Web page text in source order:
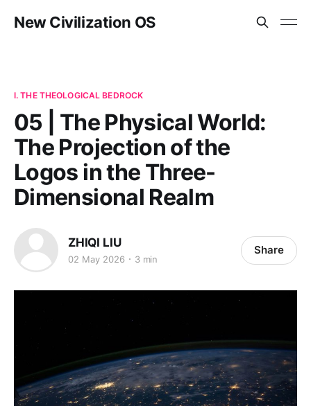
New Civilization OS
I. THE THEOLOGICAL BEDROCK
05 | The Physical World:
The Projection of the
Logos in the Three-
Dimensional Realm
ZHIQI LIU
02 May 2026 3 min
Share